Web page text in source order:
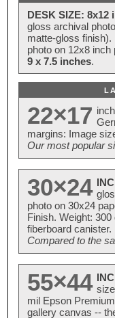
DESK SIZE: 8x12
gloss archival
matte-gloss
photo on 12x8
9 x 7.5 inches.
22×17
margins: Image
Our most popular
30×24
photo on 30x24
Finish. Weight:
fiberboard
Compared to the
55×44
mil Epson
gallery canvas --